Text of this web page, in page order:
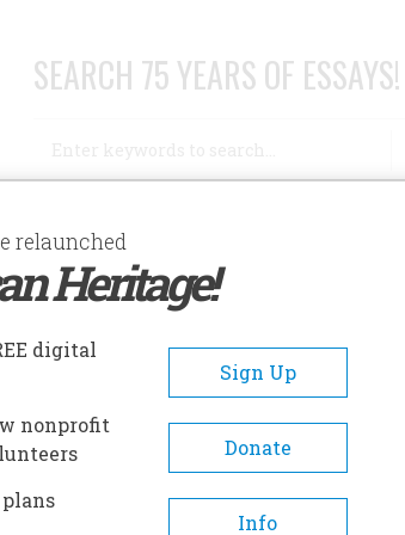
SEARCH 75 YEARS OF ESSAYS!
ABOUT SUBSCRIBE/SUPPORT
A- A+
relaunched
Heritage!
digital
Sign Up
nonprofit
Donate
plans
Info